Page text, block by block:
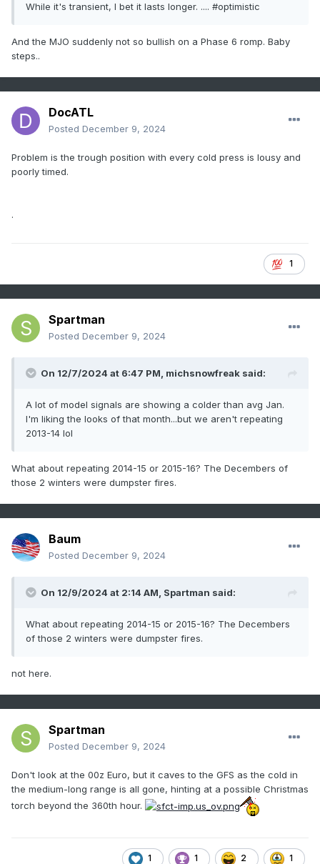
While it's transient, I bet it lasts longer. .... #optimistic
And the MJO suddenly not so bullish on a Phase 6 romp. Baby
steps..
DocATL
Posted December 9, 2024
Problem is the trough position with every cold press is lousy and
poorly timed.
.
1
Spartman
Posted December 9, 2024
On 12/7/2024 at 6:47 PM, michsnowfreak said:
A lot of model signals are showing a colder than avg Jan.
I'm liking the looks of that month...but we aren't repeating
2013-14 lol
What about repeating 2014-15 or 2015-16? The Decembers of
those 2 winters were dumpster fires.
Baum
Posted December 9, 2024
On 12/9/2024 at 2:14 AM, Spartman said:
What about repeating 2014-15 or 2015-16? The Decembers
of those 2 winters were dumpster fires.
not here.
Spartman
Posted December 9, 2024
Don't look at the 00z Euro, but it caves to the GFS as the cold in
the medium-long range is all gone, hinting at a possible Christmas
torch beyond the 360th hour.
1 1 2 1